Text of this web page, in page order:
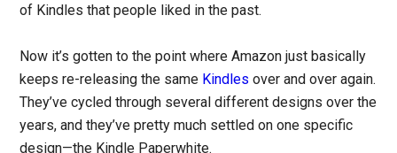
of Kindles that people liked in the past.
Now it’s gotten to the point where Amazon just basically
keeps re-releasing the same Kindles over and over again.
They’ve cycled through several different designs over the
years, and they’ve pretty much settled on one specific
design—the Kindle Paperwhite.